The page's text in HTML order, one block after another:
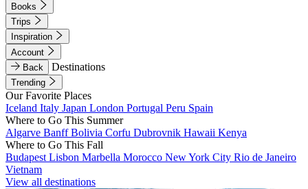
Books
Trips
Inspiration
Account
Back
Destinations
Trending
Our Favorite Places
Iceland Italy Japan London Portugal Peru Spain
Where to Go This Summer
Algarve BanffBolivia Corfu Dubrovnik Hawaii Kenya
Where to Go This Fall
Budapest Lisbon Marbella Morocco New York City Rio de Janeiro
Vietnam
View all destinations